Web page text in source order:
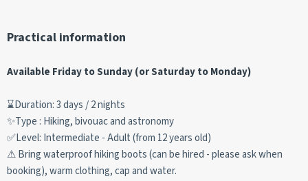
Practical information
Available Friday to Sunday (or Saturday to Monday)
⌛Duration: 3 days / 2 nights
✨Type : Hiking, bivouac and astronomy
✅Level: Intermediate - Adult (from 12 years old)
⚠ Bring waterproof hiking boots (can be hired - please ask when
booking), warm clothing, cap and water.